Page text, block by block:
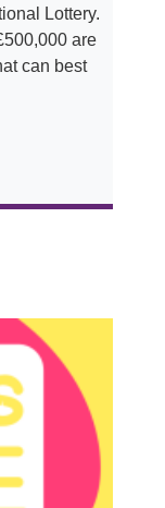
Lottery.
are
can best